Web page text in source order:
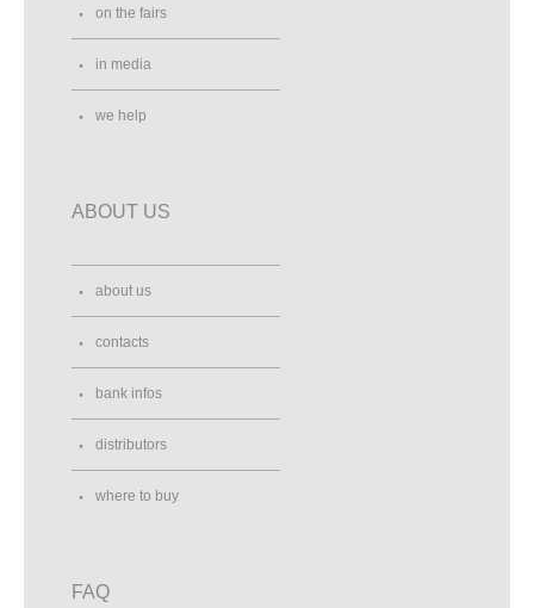
on the fairs
in media
we help
ABOUT US
about us
contacts
bank infos
distributors
where to buy
FAQ